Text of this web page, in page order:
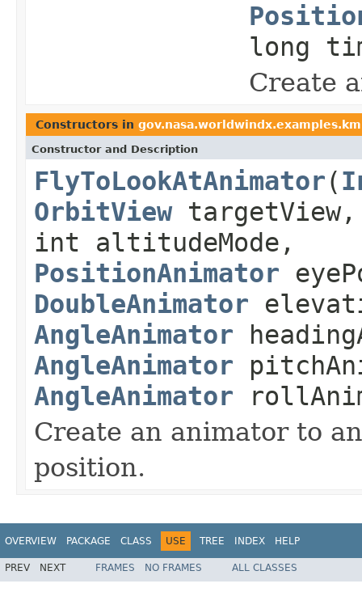
long
Create
Constructors in
Constructor and Description
FlyToLookAtAnimator(
OrbitView
int altitudeMode,
PositionAnimator
DoubleAnimator
AngleAnimator
AngleAnimator
AngleAnimator
Create an animator to
position.
OVERVIEW PACKAGE CLASS USE TREE INDEX HELP
PREV NEXT FRAMES NO FRAMES ALL CLASSES